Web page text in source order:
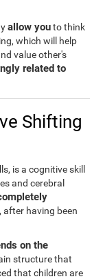
allow youto think
which will help
value other's
related to
Shifting
is a cognitive skill
and cerebral
, after having been
on the
structure that
that children are